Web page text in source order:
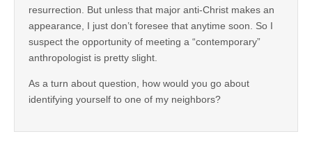
resurrection. But unless that major anti-Christ makes an
appearance, I just don’t foresee that anytime soon. So I
suspect the opportunity of meeting a “contemporary”
anthropologist is pretty slight.
As a turn about question, how would you go about
identifying yourself to one of my neighbors?